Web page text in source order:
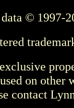
© 1997-
on other
contact